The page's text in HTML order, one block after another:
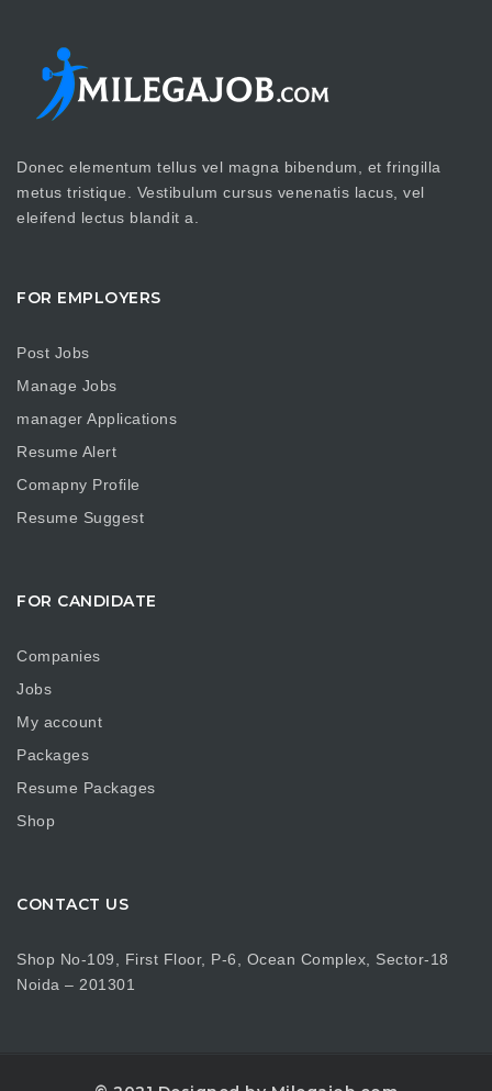
Donec elementum tellus vel magna bibendum, et fringilla
metus tristique. Vestibulum cursus venenatis lacus, vel
eleifend lectus blandit a.
FOR EMPLOYERS
Post Jobs
Manage Jobs
manager Applications
Resume Alert
Comapny Profile
Resume Suggest
FOR CANDIDATE
Companies
Jobs
My account
Packages
Resume Packages
Shop
CONTACT US
Shop No-109, First Floor, P-6, Ocean Complex, Sector-18
Noida – 201301